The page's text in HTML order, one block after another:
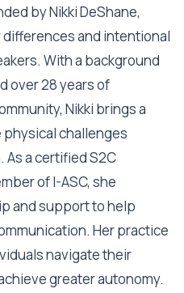
by Nikki DeShane,
and intentional
With a background
over 28 years of
Nikki brings a
challenges
As a certified S2C
of I-ASC, she
and support to help
Her practice
navigate their
greater autonomy.